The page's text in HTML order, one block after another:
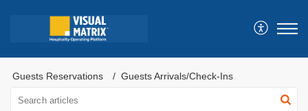
Guests Reservations Guests Arrivals/Check-Ins